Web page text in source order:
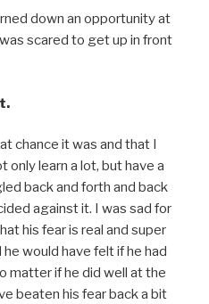
down an opportunity at
scared to get up in front
chance it was and that I
only learn a lot, but have a
back and forth and back
against it. I was sad for
his fear is real and super
would have felt if he had
matter if he did well at the
beaten his fear back a bit